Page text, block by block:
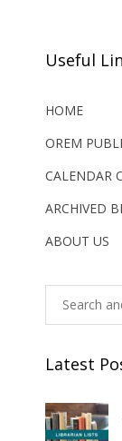
Useful
HOME
OREM
CALENDAR
ARCHIVED
ABOUT US
Latest